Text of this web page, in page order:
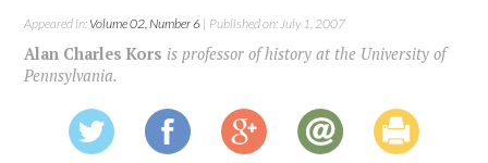
Appeared in:Volume 02, Number 6 | Published on: July 1, 2007
Alan Charles Kors is professor of history at the University of
Pennsylvania.